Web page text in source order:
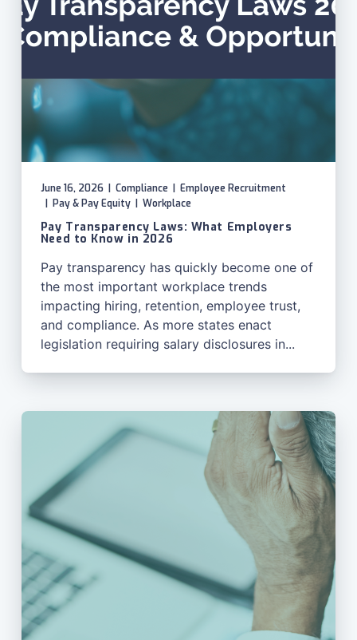
June 16, 2026 Compliance
Employee Recruitment
Pay & Pay Equity Workplace
Pay Transparency Laws: What Employers
Need to Know in 2026
Pay transparency has quickly become one of
the most important workplace trends
impacting hiring, retention, employee trust,
and compliance. As more states enact
legislation requiring salary disclosures in...